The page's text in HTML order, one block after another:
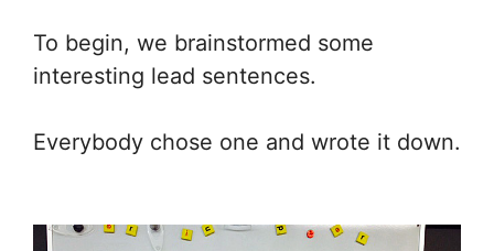
To begin, we brainstormed some
interesting lead sentences.
Everybody chose one and wrote it down.